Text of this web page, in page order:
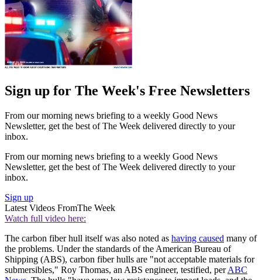
Sign up for The Week's Free Newsletters
From our morning news briefing to a weekly Good News
Newsletter, get the best of The Week delivered directly to your
inbox.
From our morning news briefing to a weekly Good News
Newsletter, get the best of The Week delivered directly to your
inbox.
Sign up
Latest Videos FromThe Week
Watch full video here:
The carbon fiber hull itself was also noted as having caused many of
the problems. Under the standards of the American Bureau of
Shipping (ABS), carbon fiber hulls are "not acceptable materials for
submersibles," Roy Thomas, an ABS engineer, testified, perABC